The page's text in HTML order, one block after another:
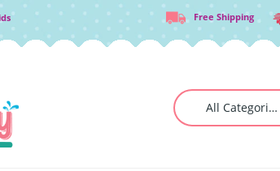
Free Shipping
All Categories